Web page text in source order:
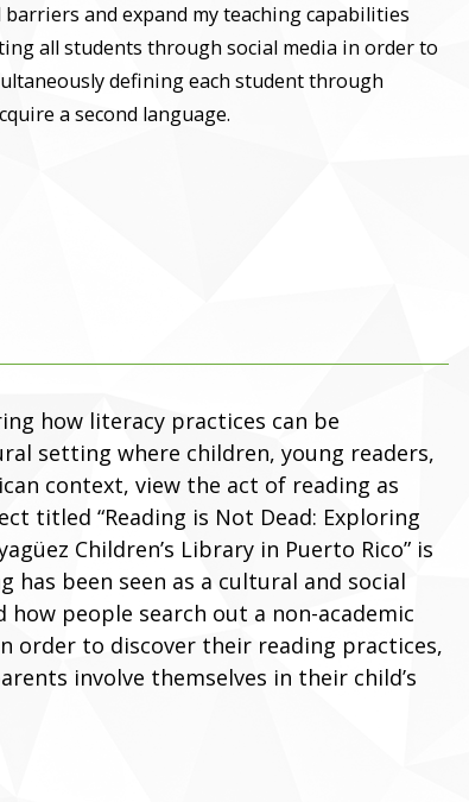
and expand my teaching capabilities
all students through social media in order to
defining each student through
a second language.
how literacy practices can be
setting where children, young readers,
context, view the act of reading as
titled “Reading is Not Dead: Exploring
Children’s Library in Puerto Rico” is
has been seen as a cultural and social
how people search out a non-academic
order to discover their reading practices,
involve themselves in their child’s